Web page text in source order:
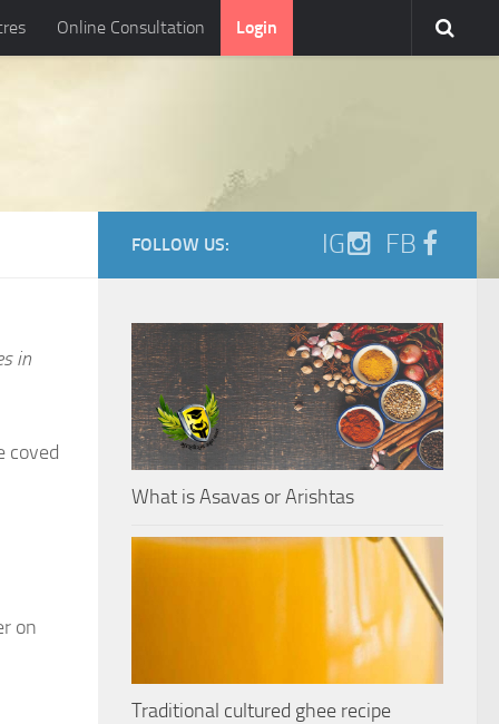
Online Consultation Login
in
coved
on
FOLLOW US: IG FB
What is Asavas or Arishtas
Traditional cultured ghee recipe